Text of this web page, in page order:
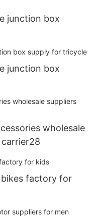
junction box
junction box
wholesale
factory for